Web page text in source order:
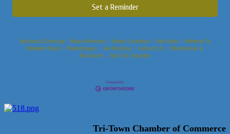
Set a Reminder
Business Directory News Releases Events Calendar Hot Deals
Member To
Member Deals
Marketspace Job Postings Contact Us
Information &
Brochures
Join The Chamber
Tri-Town Chamber of Commerce